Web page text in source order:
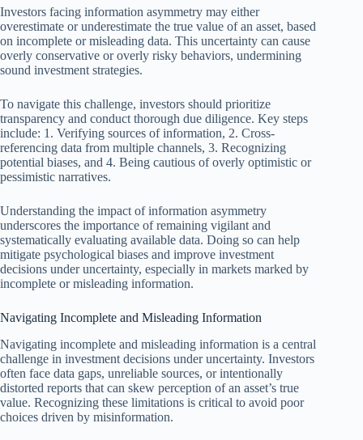
Investors facing information asymmetry may either
overestimate or underestimate the true value of an asset, based
on incomplete or misleading data. This uncertainty can cause
overly conservative or overly risky behaviors, undermining
sound investment strategies.
To navigate this challenge, investors should prioritize
transparency and conduct thorough due diligence. Key steps
include: 1. Verifying sources of information, 2. Cross-
referencing data from multiple channels, 3. Recognizing
potential biases, and 4. Being cautious of overly optimistic or
pessimistic narratives.
Understanding the impact of information asymmetry
underscores the importance of remaining vigilant and
systematically evaluating available data. Doing so can help
mitigate psychological biases and improve investment
decisions under uncertainty, especially in markets marked by
incomplete or misleading information.
Navigating Incomplete and Misleading Information
Navigating incomplete and misleading information is a central
challenge in investment decisions under uncertainty. Investors
often face data gaps, unreliable sources, or intentionally
distorted reports that can skew perception of an asset’s true
value. Recognizing these limitations is critical to avoid poor
choices driven by misinformation.